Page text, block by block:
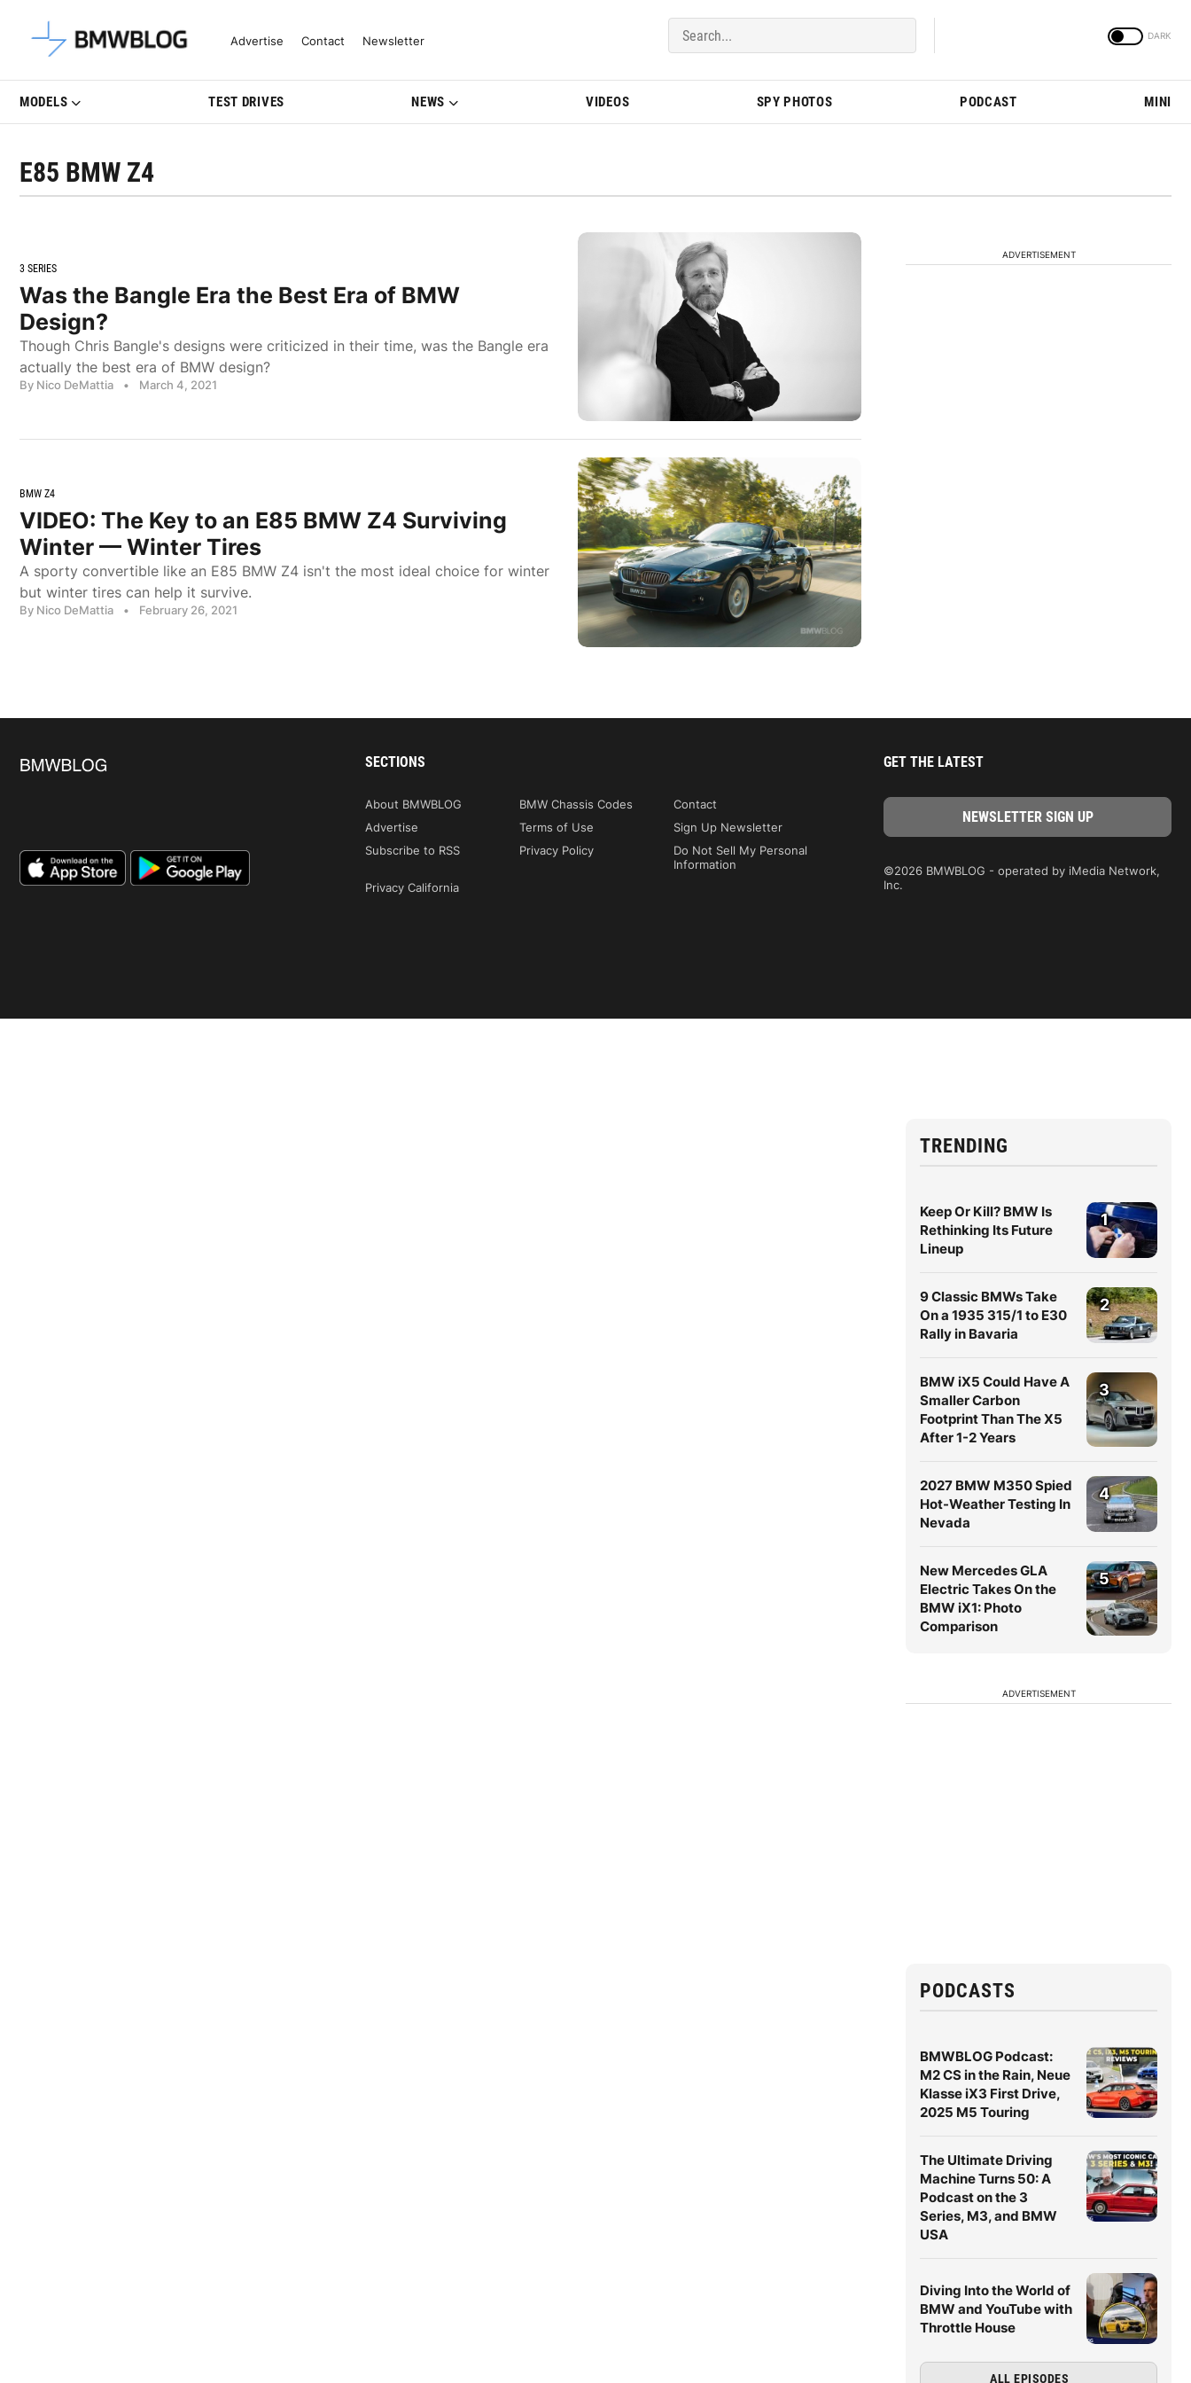
Latest BMW News, Reviews & Model Updates | BMWBLOG
Advertise Contact Newsletter
MODELS TEST DRIVES NEWS VIDEOS SPY PHOTOS PODCAST MINI
E85 BMW Z4
3 SERIES
Was the Bangle Era the Best Era of BMW
Design?
Though Chris Bangle's designs were criticized in their time, was the Bangle era
actually the best era of BMW design?
By Nico DeMattia • March 4, 2021
BMW Z4
VIDEO: The Key to an E85 BMW Z4 Surviving
Winter — Winter Tires
A sporty convertible like an E85 BMW Z4 isn't the most ideal choice for winter
but winter tires can help it survive.
By Nico DeMattia • February 26, 2021
ADVERTISEMENT
TRENDING
Keep Or Kill? BMW Is
Rethinking Its Future
Lineup
1
9 Classic BMWs Take
On a 1935 315/1 to E30
Rally in Bavaria
2
BMW iX5 Could Have A
Smaller Carbon
Footprint Than The X5
After 1-2 Years
3
2027 BMW M350 Spied
Hot-Weather Testing In
Nevada
4
New Mercedes GLA
Electric Takes On the
BMW iX1: Photo
Comparison
5
ADVERTISEMENT
PODCASTS
BMWBLOG Podcast:
M2 CS in the Rain, Neue
Klasse iX3 First Drive,
2025 M5 Touring
The Ultimate Driving
Machine Turns 50: A
Podcast on the 3
Series, M3, and BMW
USA
Diving Into the World of
BMW and YouTube with
Throttle House
ALL EPISODES
SECTIONS
About BMWBLOG BMW Chassis Codes
Contact
Advertise
Terms of Use
Sign Up Newsletter
Subscribe to RSS
Privacy Policy
Do Not Sell My Personal
Information
Privacy California
GET THE LATEST
©2026 BMWBLOG - operated by iMedia Network,
Inc.